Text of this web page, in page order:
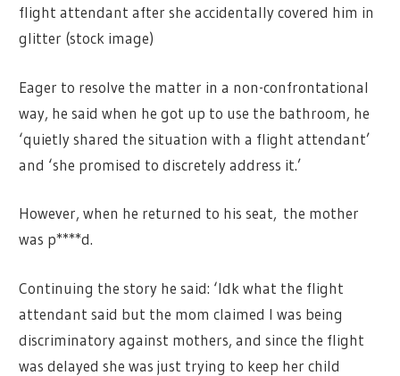
flight attendant after she accidentally covered him in
glitter (stock image)
Eager to resolve the matter in a non-confrontational
way, he said when he got up to use the bathroom, he
‘quietly shared the situation with a flight attendant’
and ‘she promised to discretely address it.’
However, when he returned to his seat, the mother
was p****d.
Continuing the story he said: ‘Idk what the flight
attendant said but the mom claimed I was being
discriminatory against mothers, and since the flight
was delayed she was just trying to keep her child